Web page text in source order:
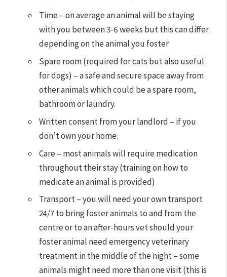
Time – on average an animal will be staying
with you between 3-6 weeks but this can differ
depending on the animal you foster
Spare room (required for cats but also useful
for dogs) – a safe and secure space away from
other animals which could be a spare room,
bathroom or laundry.
Written consent from your landlord – if you
don’t own your home.
Care – most animals will require medication
throughout their stay (training on how to
medicate an animal is provided)
Transport – you will need your own transport
24/7 to bring foster animals to and from the
centre or to an after-hours vet should your
foster animal need emergency veterinary
treatment in the middle of the night – some
animals might need more than one visit (this is